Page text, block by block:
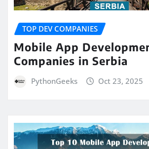
TOP DEV COMPANIES
Mobile App
Companies in Serbia
PythonGeeks Oct 23, 2025